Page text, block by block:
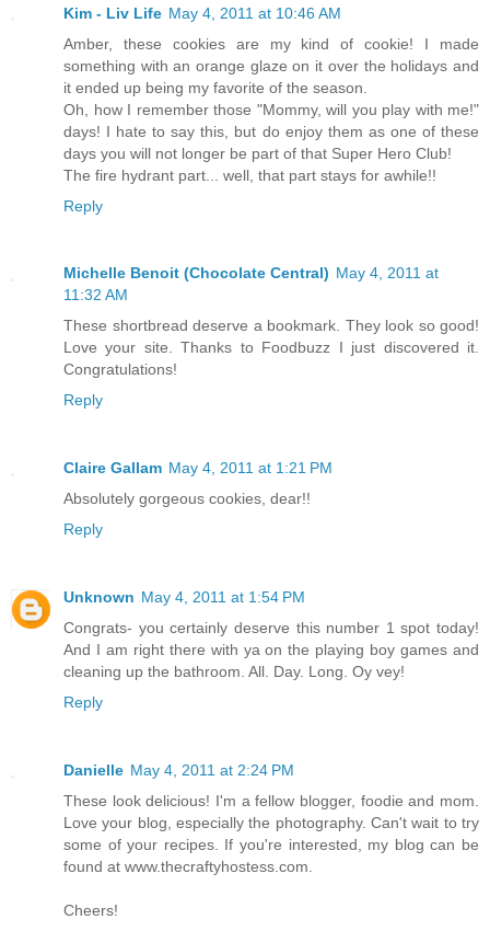
Kim - Liv Life May 4, 2011 at 10:46 AM
Amber, these cookies are my kind of cookie! I made
something with an orange glaze on it over the holidays and
it ended up being my favorite of the season.
Oh, how I remember those "Mommy, will you play with me!"
days! I hate to say this, but do enjoy them as one of these
days you will not longer be part of that Super Hero Club!
The fire hydrant part... well, that part stays for awhile!!
Reply
Michelle Benoit (Chocolate Central) May 4, 2011 at
11:32 AM
These shortbread deserve a bookmark. They look so good!
Love your site. Thanks to Foodbuzz I just discovered it.
Congratulations!
Reply
Claire Gallam May 4, 2011 at 1:21 PM
Absolutely gorgeous cookies, dear!!
Reply
Unknown May 4, 2011 at 1:54 PM
Congrats- you certainly deserve this number 1 spot today!
And I am right there with ya on the playing boy games and
cleaning up the bathroom. All. Day. Long. Oy vey!
Reply
Danielle May 4, 2011 at 2:24 PM
These look delicious! I'm a fellow blogger, foodie and mom.
Love your blog, especially the photography. Can't wait to try
some of your recipes. If you're interested, my blog can be
found at www.thecraftyhostess.com.
Cheers!